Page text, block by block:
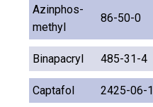
Azinphos-
methyl
86-50-0
Binapacryl 485-31-4
Captafol 2425-06-1